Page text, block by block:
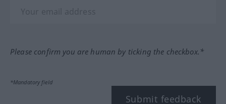
Please confirm you are human by ticking the checkbox.*
*Mandatory field
Submit feedback